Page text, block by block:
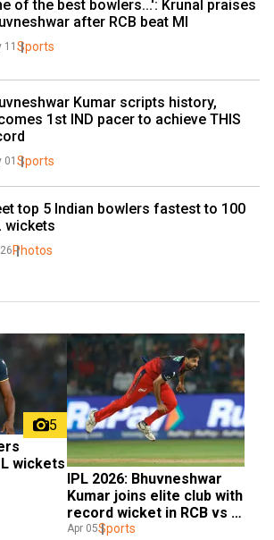
of the best bowlers...': Krunal praises
after RCB beat MI
11 Sports
Kumar scripts history,
1st IND pacer to achieve THIS
01 Sports
top 5 Indian bowlers fastest to 100
wickets
Photos
5
wickets
IPL 2026: Bhuvneshwar
Kumar joins elite club with
record wicket in RCB vs
CSK
Apr 05Sports